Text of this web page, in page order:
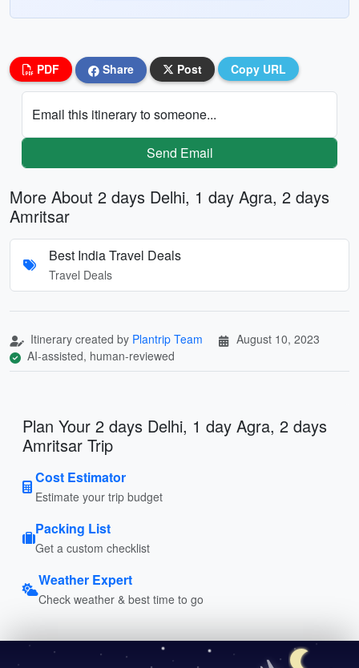
PDF Share Post Copy URL
Email this itinerary to someone...
Send Email
More About 2 days Delhi, 1 day Agra, 2 days
Amritsar
Best India Travel Deals
Travel Deals
Itinerary created by Plantrip Team
August 10, 2023
AI-assisted, human-reviewed
Plan Your 2 days Delhi, 1 day Agra, 2 days
Amritsar Trip
Cost Estimator
Estimate your trip budget
Packing List
Get a custom checklist
Weather Expert
Check weather & best time to go